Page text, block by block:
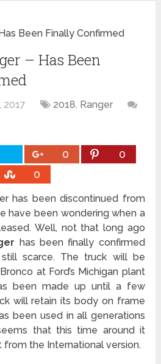
Been Finally Confirmed
– Has Been
2017 2018, Ranger
0
0
0
has been discontinued from
have been wondering when a
Well, not that long ago
has been finally confirmed
scarce. The truck will be
at Ford’s Michigan plant
been made up until a few
will retain its body on frame
been used in all generations
that this time around it
from the International version.